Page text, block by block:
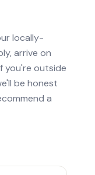
locally-
arrive on
you're outside
be honest
a